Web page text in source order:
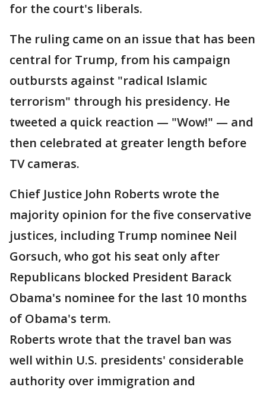
for the court's liberals.
The ruling came on an issue that has been
central for Trump, from his campaign
outbursts against "radical Islamic
terrorism" through his presidency. He
tweeted a quick reaction — "Wow!" — and
then celebrated at greater length before
TV cameras.
Chief Justice John Roberts wrote the
majority opinion for the five conservative
justices, including Trump nominee Neil
Gorsuch, who got his seat only after
Republicans blocked President Barack
Obama's nominee for the last 10 months
of Obama's term.
Roberts wrote that the travel ban was
well within U.S. presidents' considerable
authority over immigration and